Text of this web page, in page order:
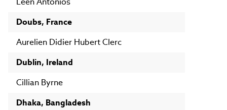
Doubs, France
Aurelien Didier Hubert Clerc
Dublin, Ireland
Cillian Byrne
Dhaka, Bangladesh